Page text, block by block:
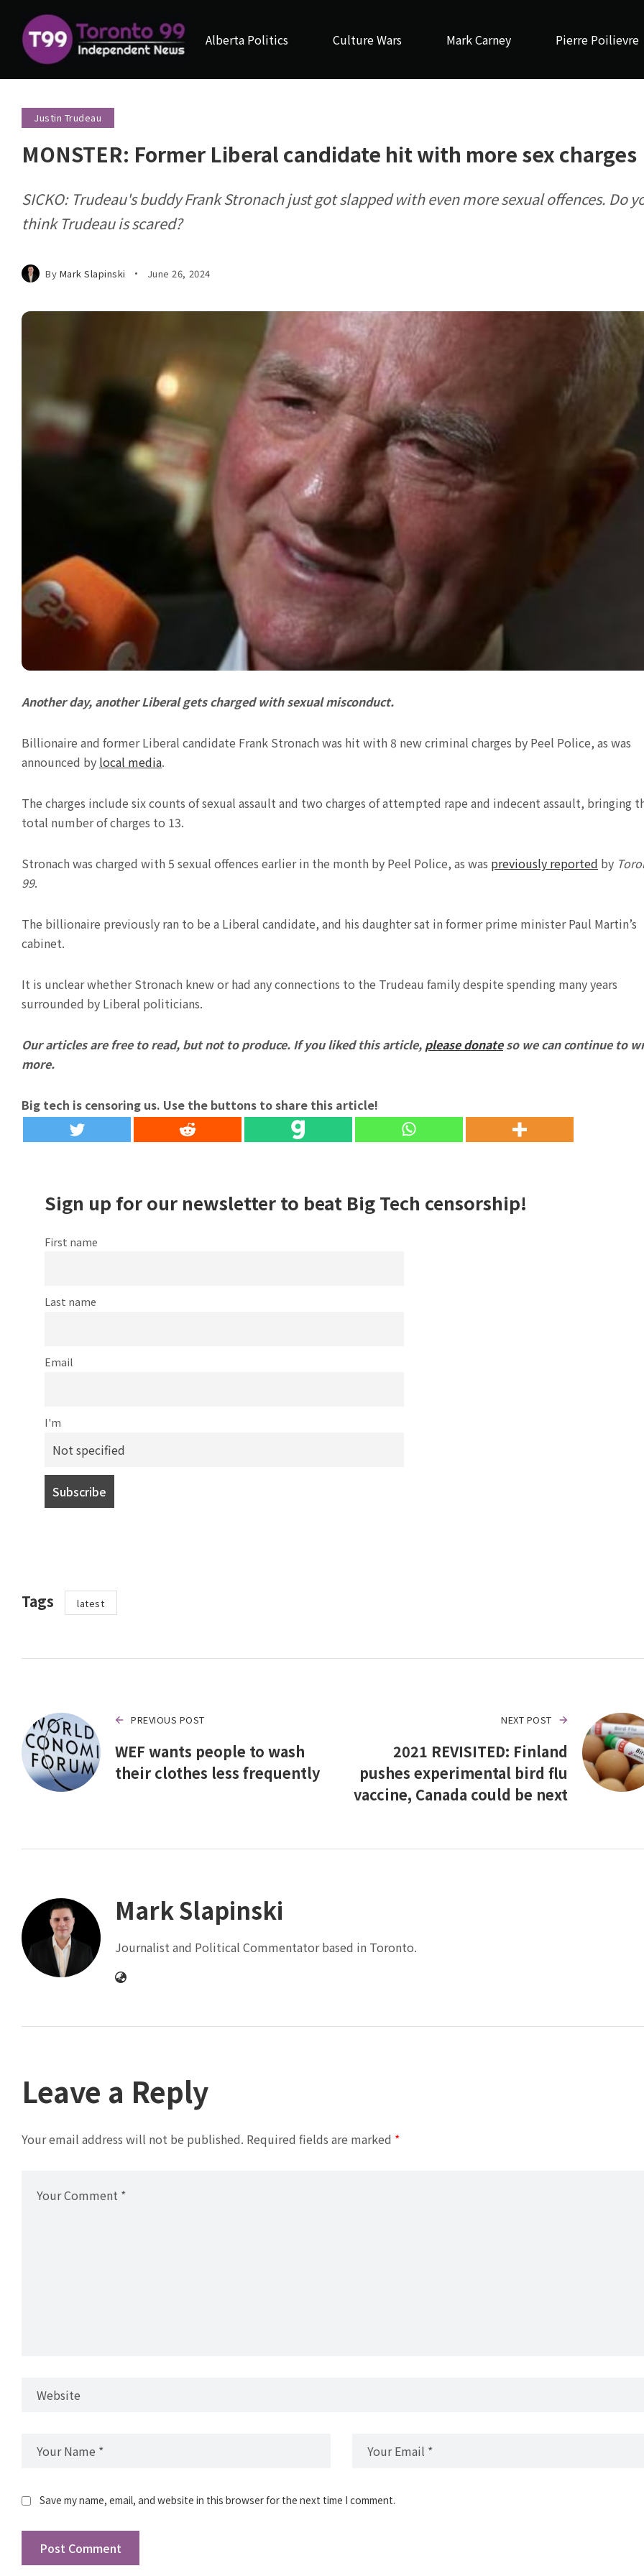
Alberta Politics Culture Wars Mark Carney Pierre Poilievre
Justin Trudeau
MONSTER: Former Liberal candidate hit with more sex charges
SICKO: Trudeau's buddy Frank Stronach just got slapped with even more sexual offences. Do
think Trudeau is scared?
By Mark Slapinski June 26, 2024
Another day, another Liberal gets charged with sexual misconduct.
Billionaire and former Liberal candidate Frank Stronach was hit with 8 new criminal charges by Peel Police, as was
announced by local media.
The charges include six counts of sexual assault and two charges of attempted rape and indecent assault, bringing
total number of charges to 13.
Stronach was charged with 5 sexual offences earlier in the month by Peel Police, as was previously reported by
99.
The billionaire previously ran to be a Liberal candidate, and his daughter sat in former prime minister Paul Martin’s
cabinet.
It is unclear whether Stronach knew or had any connections to the Trudeau family despite spending many years
surrounded by Liberal politicians.
Our articles are free to read, but not to produce. If you liked this article, please donateso we can continue to
more.
Big tech is censoring us. Use the buttons to share this article!
Sign up for our newsletter to beat Big Tech censorship!
First name
Last name
Email
I'm
Tags latest
PREVIOUS POST
WEF wants people to wash
their clothes less frequently
NEXT POST
2021 REVISITED: Finland
pushes experimental bird flu
vaccine, Canada could be next
Mark Slapinski
Journalist and Political Commentator based in Toronto.
Leave a Reply
Your email address will not be published. Required fields are marked *
Save my name, email, and website in this browser for the next time I comment.